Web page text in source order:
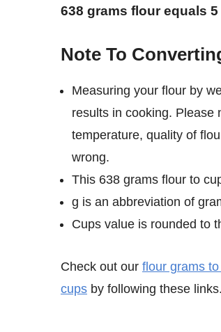
638 grams flour equals
Note To
Measuring your flour by
results in cooking. Please
temperature, quality of
wrong.
This 638 grams flour to
g is an abbreviation of
Cups value is rounded to
Check out our flour grams
cups by following these links.